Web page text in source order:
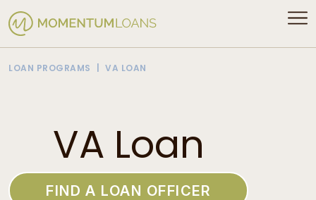
LOAN PROGRAMS VA LOAN
VA Loan
FIND A LOAN OFFICER